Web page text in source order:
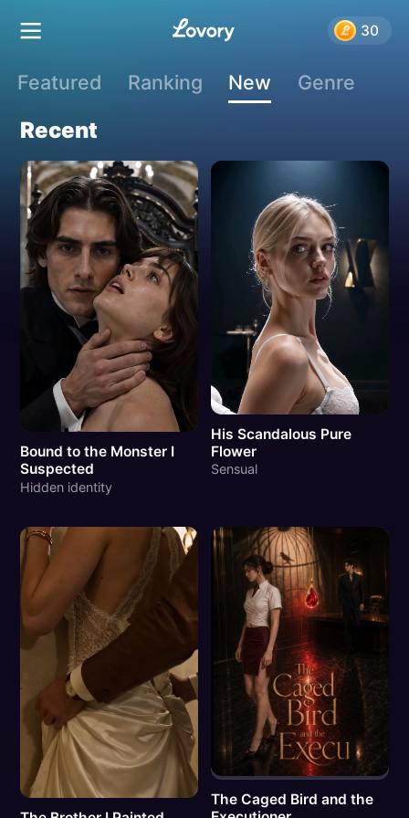
30
Releases
Featured Ranking New Genre
Recent
Bound to the Monster I
Suspected
Hidden identity
His Scandalous Pure
Flower
Sensual
The Caged Bird and the